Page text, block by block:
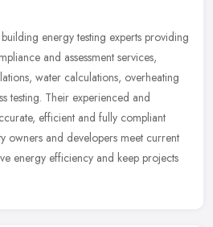
energy testing experts providing
and assessment services,
water calculations, overheating
testing. Their experienced and
efficient and fully compliant
owners and developers meet current
energy efficiency and keep projects